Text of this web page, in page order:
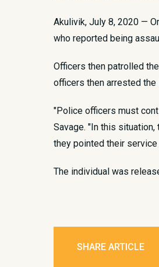
Akulivik, July 8, 2020 —
who reported being
Officers then patrolled
officers then arrested the
"Police officers must
Savage. "In this
they pointed their
The individual was
SHARE ARTICLE